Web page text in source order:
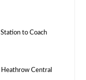
to Coach
Heathrow Central